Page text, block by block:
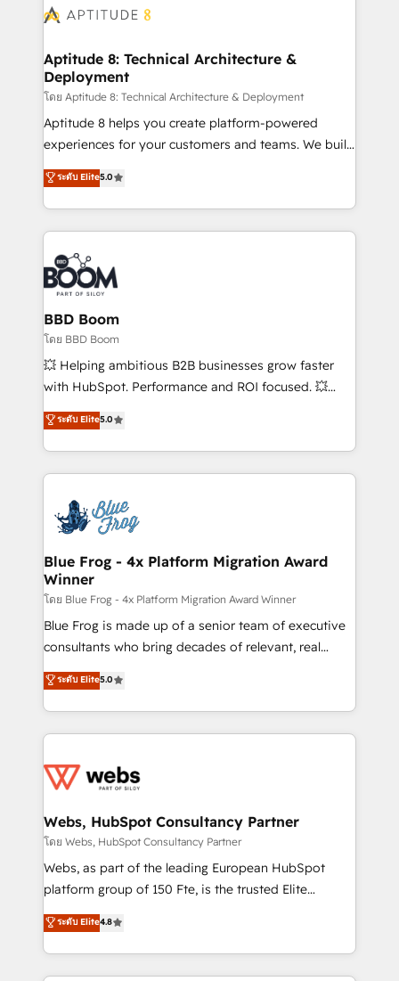
experts conseil - 150 certifications HubSpot
Seamless CRM, CMS, and automation setup •
Custom APIs and third-party integrations 📈 End-to-
End Revenue Acceleration • Lifecycle marketing and
pipeline growth programs • Sales enablement tools
and CRM optimization • Retention strategies with
customer journey mapping 🏅 Elite-Level HubSpot
implementations • Deep expertise across marketing,
sales, and service hubs • Built-in flexibility for
Aptitude 8: Technical Architecture &
Deployment
โดย Aptitude 8: Technical Architecture & Deployment
Aptitude 8 helps you create platform-powered
experiences for your customers and teams. We build
multi-hub solutions and orchestrate operations
across your entire tech stack. Aptitude 8 is trusted
by top brands such as Lenovo, Bluetooth,
International Sports Sciences Association, SXSW,
Notion, Soundcloud, American Nurses Association,
Randstad, Uber Freight, and HubSpot itself. We have
the largest technical consulting team of any HubSpot
partner and expertise across operational strategy,
business-first process building, system integration,
custom development, and extensibility. When you
work with Aptitude 8, you get a team – not an
development, and project management. We have
100% US-based, FTE team members. We offer
migrations from other platforms, systems
integration, extensibility, custom development, and
ระดับ Elite5.0
BBD Boom
โดย BBD Boom
💥 Helping ambitious B2B businesses grow faster
with HubSpot. Performance and ROI focused. 💥
BBD Boom is the HubSpot partner that can help you
to HubSpot Better. We work with your teams to
solve all your HubSpot challenges and improve user
adoption, sales process and marketing results.
the first time 🔧 Designing and optimising your
HubSpot set-up for better results 🌐 Website design
and build using HubSpot 🔌 Integrating HubSpot
with other systems 🎓 Training your teams to be
HubSpot pros 📊 Lead generation services using
HubSpot Why us? - SIX HubSpot Accreditations -
awarded by HubSpot after a rigorous process for
Migration, Custom Integration & Platform
Enablement -Onboarded over 500 businesses to
get more from your investment in HubSpot.
www.bbdboom.com
ระดับ Elite5.0
Blue Frog - 4x Platform Migration Award
Winner
โดย Blue Frog - 4x Platform Migration Award Winner
Blue Frog is made up of a senior team of executive
consultants who bring decades of relevant, real
world experience to our client engagements. "Blue
Frog is a top, trusted partner in HubSpot's
ecosystem for a reason. Their team brings over a
decade of experience to the table, along with deep
for driving growth. They are committed to helping
their unique business needs. We are thrilled to have
Blue Frog in the HubSpot ecosystem leading the
way for customers!" - Yamini Rangan, CEO of
HubSpot “Our experience with the team at Blue Frog
of experience and quality of skilled staff has earned
them a trusted reputation within the HubSpot
ระดับ Elite5.0
Webs, HubSpot Consultancy Partner
โดย Webs, HubSpot Consultancy Partner
Webs, as part of the leading European HubSpot
platform group of 150 Fte, is the trusted Elite
HubSpot CRM Partner offering you a roadmap on
maximizing EBITDA and achieving Commercial
Excellence. With our targeted processes, we
strengthen your digital transformation and minimize
ระดับ Elite4.8